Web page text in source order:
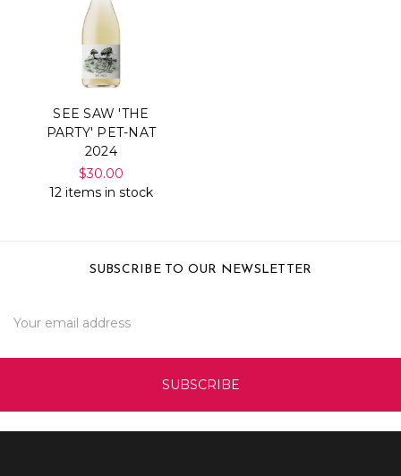
SEE SAW 'THE
PARTY' PET-NAT
2024
$30.00
12 items in stock
SUBSCRIBE TO OUR NEWSLETTER
Address